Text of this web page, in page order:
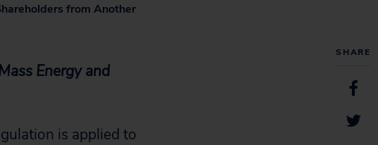
SHARE
from Another
Energy and
is applied to